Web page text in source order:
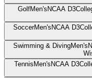
GolfMen's NCAA D3
SoccerMen's NCAA D3
Swimming & DivingMen's
Tennis Men's NCAA D3